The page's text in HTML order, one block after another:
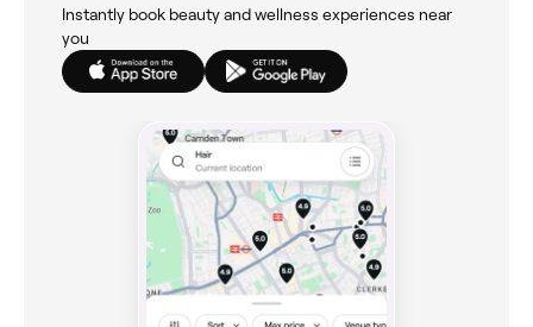
Instantly book beauty and wellness experiences near
you